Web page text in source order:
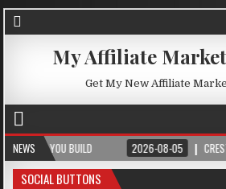
My Affiliate
Get My New Affiliate
NEWS
BUILD 2026-08-05 CREST WAKE –
SOCIAL BUTTONS